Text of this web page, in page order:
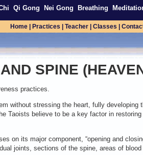
Qi Gong Nei Gong Breathing
Home| Practices Teacher| Classes
SPINE
practices.
without stressing the heart, fully
believe to be a key factor in
its major component, “opening and
joints, sections of the spine, areas of